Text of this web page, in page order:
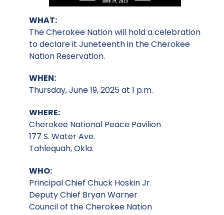
WHAT:
The Cherokee Nation will hold a celebration
to declare it Juneteenth in the Cherokee
Nation Reservation.
WHEN:
Thursday, June 19, 2025 at 1 p.m.
WHERE:
Cherokee National Peace Pavilion
177 S. Water Ave.
Tahlequah, Okla.
WHO:
Principal Chief Chuck Hoskin Jr.
Deputy Chief Bryan Warner
Council of the Cherokee Nation